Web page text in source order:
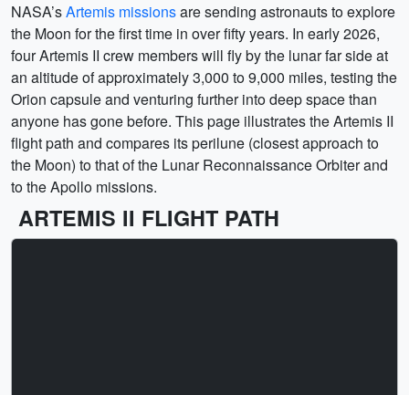
NASA’sArtemis missionsare sending astronauts to explore
the Moon for the first time in over fifty years. In early 2026,
four Artemis II crew members will fly by the lunar far side at
an altitude of approximately 3,000 to 9,000 miles, testing the
Orion capsule and venturing further into deep space than
anyone has gone before. This page illustrates the Artemis II
flight path and compares its perilune (closest approach to
the Moon) to that of the Lunar Reconnaissance Orbiter and
to the Apollo missions.
ARTEMIS II FLIGHT PATH